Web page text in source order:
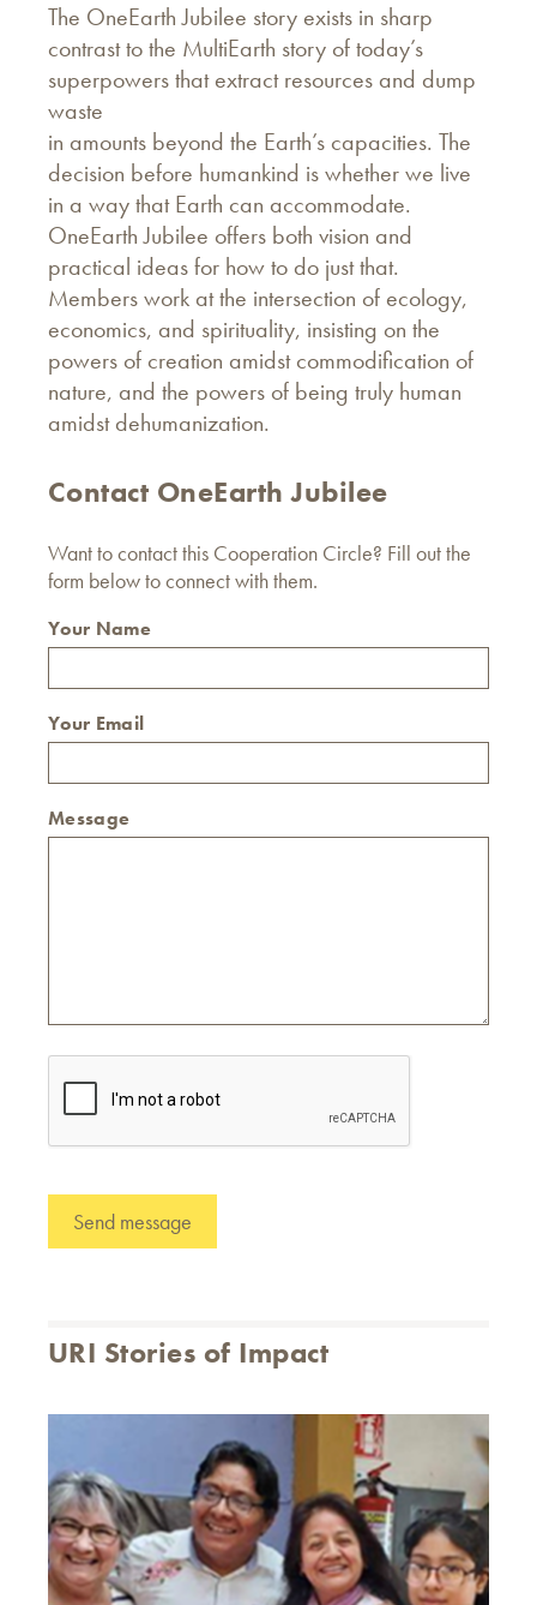
The OneEarth Jubilee story exists in sharp
contrast to the MultiEarth story of today’s
superpowers that extract resources and dump
waste
in amounts beyond the Earth’s capacities. The
decision before humankind is whether we live
in a way that Earth can accommodate.
OneEarth Jubilee offers both vision and
practical ideas for how to do just that.
Members work at the intersection of ecology,
economics, and spirituality, insisting on the
powers of creation amidst commodification of
nature, and the powers of being truly human
amidst dehumanization.
Contact OneEarth Jubilee
Want to contact this Cooperation Circle? Fill out the
form below to connect with them.
Your Name
Your Email
Message
URI Stories of Impact